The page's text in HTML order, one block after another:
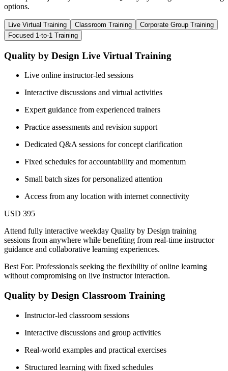
options.
Live Virtual Training Classroom Training
Corporate Group Training
Focused 1-to-1 Training
Quality by Design Live Virtual Training
Live online instructor-led sessions
Interactive discussions and virtual activities
Expert guidance from experienced trainers
Practice assessments and revision support
Dedicated Q&A sessions for concept clarification
Fixed schedules for accountability and momentum
Small batch sizes for personalized attention
Access from any location with internet connectivity
USD 395
Attend fully interactive weekday Quality by Design training
sessions from anywhere while benefiting from real-time instructor
guidance and collaborative learning experiences.
Best For: Professionals seeking the flexibility of online learning
without compromising on live instructor interaction.
Quality by Design Classroom Training
Instructor-led classroom sessions
Interactive discussions and group activities
Real-world examples and practical exercises
Structured learning with fixed schedules